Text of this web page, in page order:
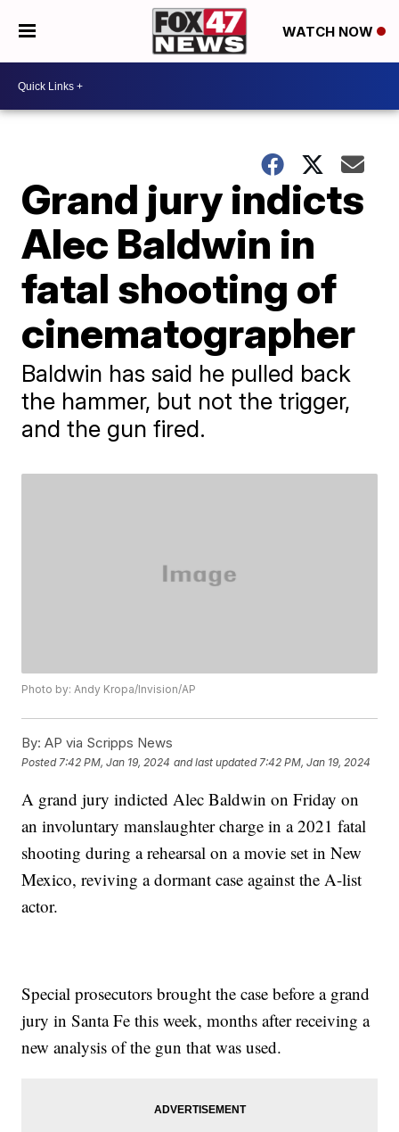
WATCH NOW
Grand jury indicts
Alec Baldwin in
fatal shooting of
cinematographer
Baldwin has said he pulled back
the hammer, but not the trigger,
and the gun fired.
Photo by: Andy Kropa/Invision/AP
By: AP via Scripps News
Posted 7:42 PM, Jan 19, 2024 and last updated 7:42 PM, Jan 19, 2024
A grand jury indicted Alec Baldwin on Friday on
an involuntary manslaughter charge in a 2021 fatal
shooting during a rehearsal on a movie set in New
Mexico, reviving a dormant case against the A-list
actor.
Special prosecutors brought the case before a grand
jury in Santa Fe this week, months after receiving a
new analysis of the gun that was used.